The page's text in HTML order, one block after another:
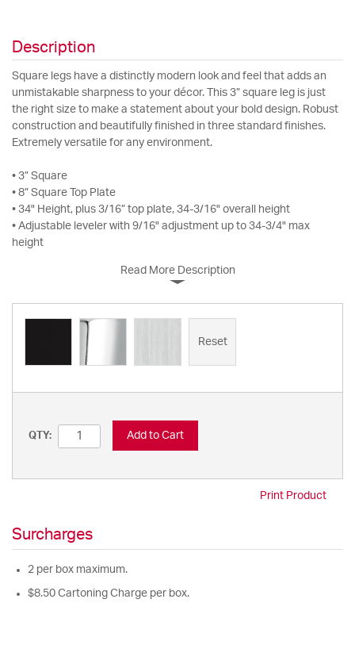
Description
Square legs have a distinctly modern look and feel that adds an
unmistakable sharpness to your décor. This 3” square leg is just
the right size to make a statement about your bold design. Robust
construction and beautifully finished in three standard finishes.
Extremely versatile for any environment.
• 3” Square
• 8” Square Top Plate
• 34" Height, plus 3/16” top plate, 34-3/16" overall height
• Adjustable leveler with 9/16" adjustment up to 34-3/4" max
height
Read More Description
Reset
QTY: Add to Cart
Print Product
Surcharges
2 per box maximum.
$8.50 Cartoning Charge per box.